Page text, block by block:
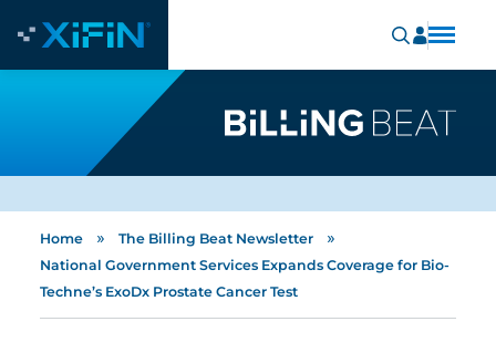
Home » The Billing Beat Newsletter »
National Government Services Expands Coverage for Bio-
Techne’s ExoDx Prostate Cancer Test